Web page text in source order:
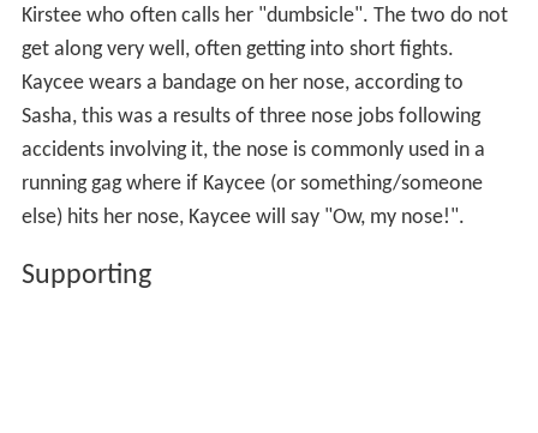
Kirstee who often calls her "dumbsicle". The two do not
get along very well, often getting into short fights.
Kaycee wears a bandage on her nose, according to
Sasha, this was a results of three nose jobs following
accidents involving it, the nose is commonly used in a
running gag where if Kaycee (or something/someone
else) hits her nose, Kaycee will say "Ow, my nose!".
Supporting